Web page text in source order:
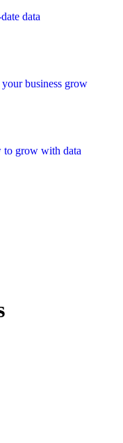
data
business grow
to grow with data